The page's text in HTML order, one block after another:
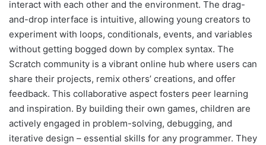
interact with each other and the environment. The drag-
and-drop interface is intuitive, allowing young creators to
experiment with loops, conditionals, events, and variables
without getting bogged down by complex syntax. The
Scratch community is a vibrant online hub where users can
share their projects, remix others’ creations, and offer
feedback. This collaborative aspect fosters peer learning
and inspiration. By building their own games, children are
actively engaged in problem-solving, debugging, and
iterative design – essential skills for any programmer. They